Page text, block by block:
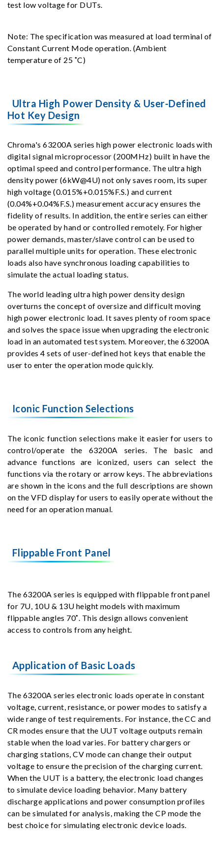
test low voltage for DUTs.
Note: The specification was measured at load terminal of
Constant Current Mode operation. (Ambient
temperature of 25 ˚C)
Ultra High Power Density & User-Defined
Hot Key Design
Chroma's 63200A series high power electronic loads with
digital signal microprocessor (200MHz) built in have the
optimal speed and control performance. The ultra high
density power (6kW@4U) not only saves room, its super
high voltage (0.015%+0.015%F.S.) and current
(0.04%+0.04%F.S.) measurement accuracy ensures the
fidelity of results. In addition, the entire series can either
be operated by hand or controlled remotely. For higher
power demands, master/slave control can be used to
parallel multiple units for operation. These electronic
loads also have synchronous loading capabilities to
simulate the actual loading status.
The world leading ultra high power density design
overturns the concept of oversize and difficult moving
high power electronic load. It saves plenty of room space
and solves the space issue when upgrading the electronic
load in an automated test system. Moreover, the 63200A
provides 4 sets of user-defined hot keys that enable the
user to enter the operation mode quickly.
Iconic Function Selections
The iconic function selections make it easier for users to
control/operate the 63200A series. The basic and
advance functions are iconized, users can select the
functions via the rotary or arrow keys. The abbreviations
are shown in the icons and the full descriptions are shown
on the VFD display for users to easily operate without the
need for an operation manual.
Flippable Front Panel
The 63200A series is equipped with flippable front panel
for 7U, 10U & 13U height models with maximum
flippable angles 70˚. This design allows convenient
access to controls from any height.
Application of Basic Loads
The 63200A series electronic loads operate in constant
voltage, current, resistance, or power modes to satisfy a
wide range of test requirements. For instance, the CC and
CR modes ensure that the UUT voltage outputs remain
stable when the load varies. For battery chargers or
charging stations, CV mode can change their output
voltage to ensure the precision of the charging current.
When the UUT is a battery, the electronic load changes
to simulate device loading behavior. Many battery
discharge applications and power consumption profiles
can be simulated for analysis, making the CP mode the
best choice for simulating electronic device loads.